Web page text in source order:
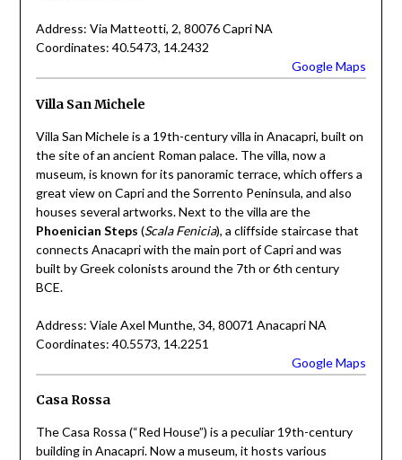
Address: Via Matteotti, 2, 80076 Capri NA
Coordinates: 40.5473, 14.2432
Google Maps
Villa San Michele
Villa San Michele is a 19th-century villa in Anacapri, built on
the site of an ancient Roman palace. The villa, now a
museum, is known for its panoramic terrace, which offers a
great view on Capri and the Sorrento Peninsula, and also
houses several artworks. Next to the villa are the
Phoenician Steps (Scala Fenicia), a cliffside staircase that
connects Anacapri with the main port of Capri and was
built by Greek colonists around the 7th or 6th century
BCE.
Address: Viale Axel Munthe, 34, 80071 Anacapri NA
Coordinates: 40.5573, 14.2251
Google Maps
Casa Rossa
The Casa Rossa (“Red House”) is a peculiar 19th-century
building in Anacapri. Now a museum, it hosts various